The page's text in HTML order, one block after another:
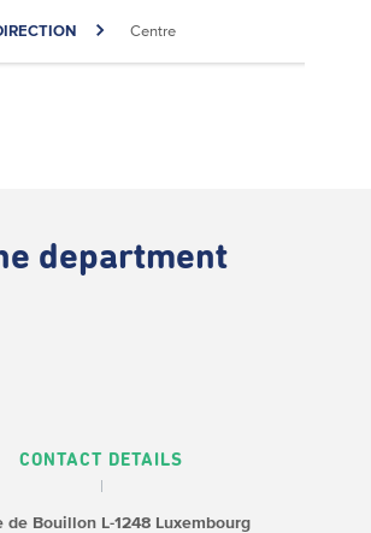
Centre
department
CONTACT DETAILS
de BouillonL-1248 Luxembourg